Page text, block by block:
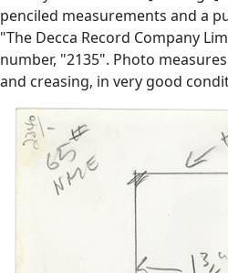
penciled measurements and a
"The Decca Record Company
number, "2135". Photo
and creasing, in very good